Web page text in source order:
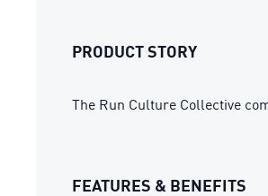
PRODUCT STORY
The Run Culture Collective
FEATURES & BENEFITS